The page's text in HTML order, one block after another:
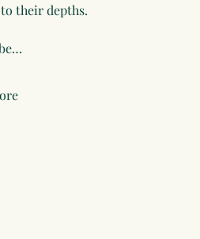
their depths.